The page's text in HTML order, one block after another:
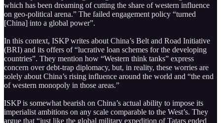
which has been dreaming of cutting the share of western influence
on geo-political arena.” The failed engagement policy “turned
[China] into a global power”.
In this context, ISKP writes about China’s Belt and Road Initiative
(BRI) and its offers of “lucrative loan schemes for the developing
countries”. They mention how “Western think tanks” express
concern over debt-trap diplomacy, but, in reality, these worries are
solely about China’s rising influence around the world and “the end
of western monopoly in those areas.”
ISKP is somewhat bearish on China’s actual ability to impose its
imperialist ambitions on any scale comparable to the West’s. They
argue that “just like the global military expedition of Tatars ended